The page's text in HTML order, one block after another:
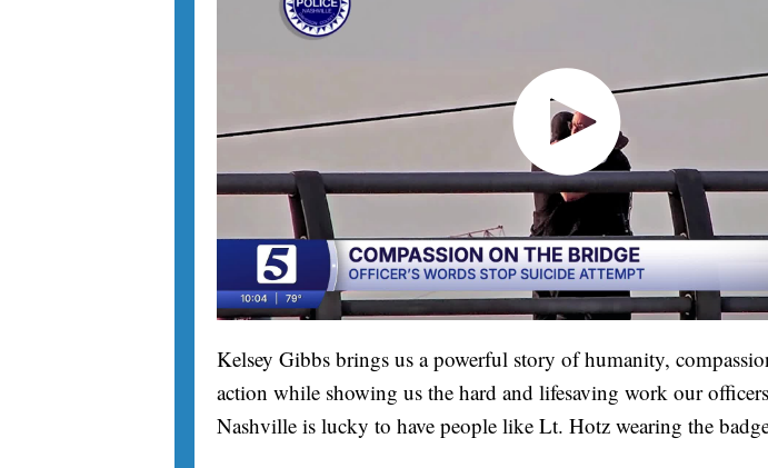
Kelsey Gibbs brings us a powerful story of humanity,
action while showing us the hard and lifesaving work our
Nashville is lucky to have people like Lt. Hotz wearing the